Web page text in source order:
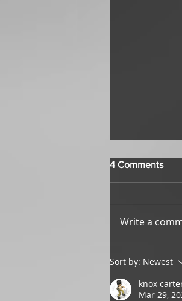
Top Ten
Had in Real
4 Comments
Write a
Sort by: Newest
knox
Mar 29,